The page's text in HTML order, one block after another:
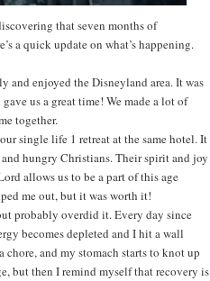
that seven months of
a quick update on what’s happening.
and enjoyed the Disneyland area. It was
us a great time! We made a lot of
together.
single life 1 retreat at the same hotel. It
hungry Christians. Their spirit and joy
allows us to be a part of this age
me out, but it was worth it!
probably overdid it. Every day since
becomes depleted and I hit a wall
chore, and my stomach starts to knot up
but then I remind myself that recovery is